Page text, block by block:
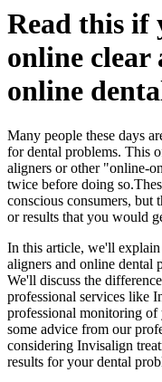
Read this if
online clear
online
Many people these days
for dental problems. This
aligners or other "online-
twice before doing
conscious consumers, but
or results that you would
In this article, we'll
aligners and online dental
We'll discuss the
professional services like
professional monitoring
some advice from our
considering Invisalign
results for your dental